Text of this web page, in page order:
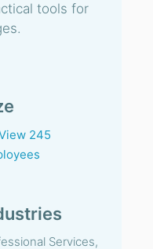
tools for
245
Services,